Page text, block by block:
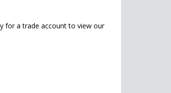
for a trade account to view our